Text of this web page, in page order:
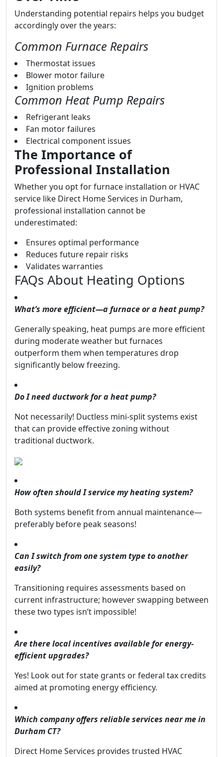
Understanding potential repairs helps you budget
accordingly over the years:
Common Furnace Repairs
Thermostat issues
Blower motor failure
Ignition problems
Common Heat Pump Repairs
Refrigerant leaks
Fan motor failures
Electrical component issues
The Importance of
Professional Installation
Whether you opt for furnace installation or HVAC
service like Direct Home Services in Durham,
professional installation cannot be
underestimated:
Ensures optimal performance
Reduces future repair risks
Validates warranties
FAQs About Heating Options
What’s more efficient—a furnace or a heat pump?
Generally speaking, heat pumps are more efficient
during moderate weather but furnaces
outperform them when temperatures drop
significantly below freezing.
Do I need ductwork for a heat pump?
Not necessarily! Ductless mini-split systems exist
that can provide effective zoning without
traditional ductwork.
How often should I service my heating system?
Both systems benefit from annual maintenance—
preferably before peak seasons!
Can I switch from one system type to another
easily?
Transitioning requires assessments based on
current infrastructure; however swapping between
these two types isn’t impossible!
Are there local incentives available for energy-
efficient upgrades?
Yes! Look out for state grants or federal tax credits
aimed at promoting energy efficiency.
Which company offers reliable services near me in
Durham CT?
Direct Home Services provides trusted HVAC